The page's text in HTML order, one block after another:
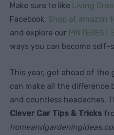
Make sure to like Living
Facebook, Shop at amazon
and explore our PINTEREST
ways you can become self-
This year, get ahead of the
can make all the difference
and countless headaches.
Clever Car Tips & Tricks